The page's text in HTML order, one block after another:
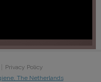
Privacy Policy
The Netherlands